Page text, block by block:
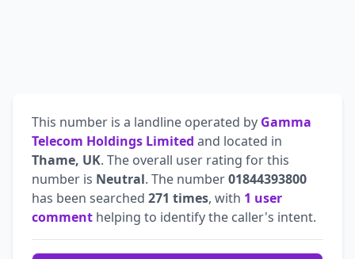
This number is a landline operated by Gamma
Telecom Holdings Limited and located in
Thame, UK. The overall user rating for this
number is Neutral. The number01844393800
has been searched 271 times, with 1 user
comment helping to identify the caller's intent.